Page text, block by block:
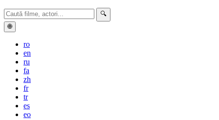
🔍
🌐
ro
en
ru
fa
zh
fr
tr
es
eo